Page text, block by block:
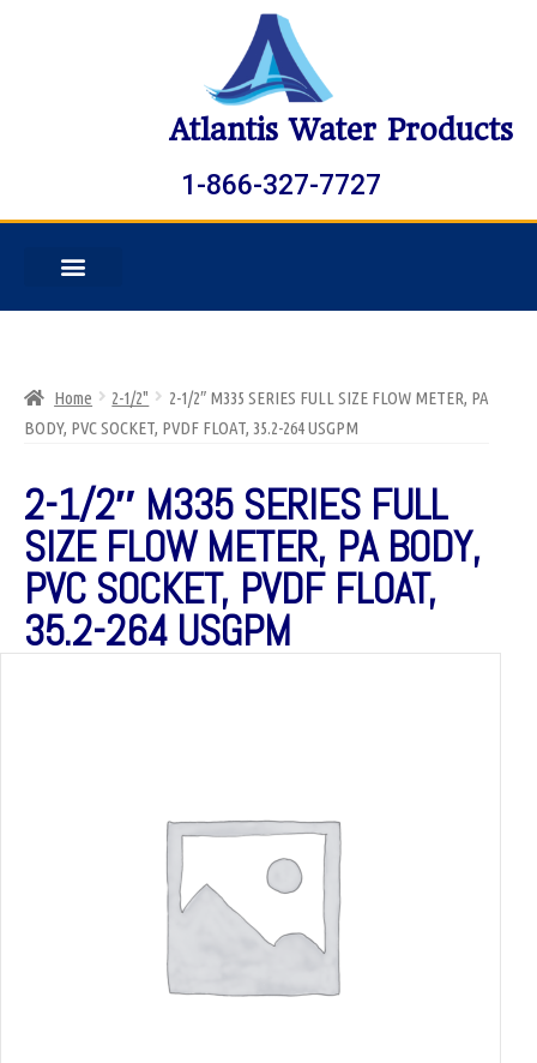
Atlantis Water Products
1-866-327-7727
Home 2-1/2"
2-1/2″ M335 SERIES FULL SIZE FLOW METER, PA
BODY, PVC SOCKET, PVDF FLOAT, 35.2-264 USGPM
2-1/2″ M335 SERIES FULL
SIZE FLOW METER, PA BODY,
PVC SOCKET, PVDF FLOAT,
35.2-264 USGPM